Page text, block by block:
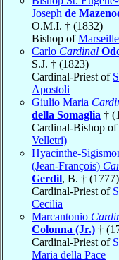
Joseph de
O.M.I. † (1832)
Bishop ofMarseille
Carlo Cardinal
S.J. † (1823)
Cardinal-Priest of
Apostoli
Giulio Maria
della Somaglia †
Cardinal-Bishop of
Velletri)
Hyacinthe-
(Jean-François)
Gerdil, B. † (1777)
Cardinal-Priest of
Cecilia
Marcantonio
Colonna (Jr.) †
Cardinal-Priest of
Maria della Pace